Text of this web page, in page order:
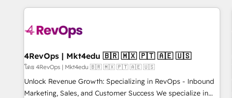
growing companies turn HubSpot into a revenue engine.
powered workflows that drive adoption from week one, in
with workflows built around your business, not a template.
➤ Migration: Move from any legacy CRM. Zero downtime,
full data integrity. ➤ Implementation: Configure HubSpot to
run your revenue process. Sales, marketing, and service
4RevOps | Mkt4edu 🇧🇷 🇲🇽 🇵🇹 🇦🇪 🇺🇸
โดย 4RevOps | Mkt4edu 🇧🇷 🇲🇽 🇵🇹 🇦🇪 🇺🇸
Unlock Revenue Growth: Specializing in RevOps - Inbound
Marketing, Sales, and Customer Success We specialize in